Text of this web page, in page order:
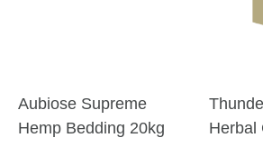
Aubiose Supreme
Hemp Bedding 20kg
Herbal